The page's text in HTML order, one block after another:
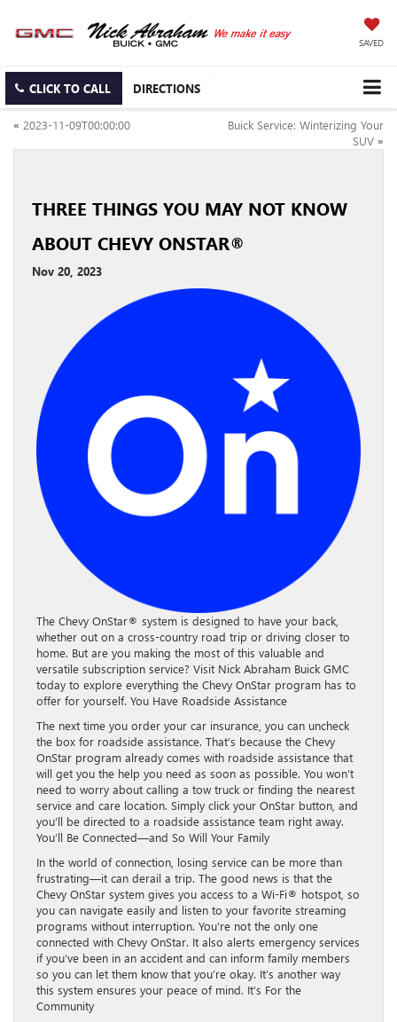
SAVED
CLICK TO CALL DIRECTIONS
« 2023-11-09T00:00:00
Buick Service: Winterizing Your
SUV »
THREE THINGS YOU MAY NOT KNOW
ABOUT CHEVY ONSTAR®
Nov 20, 2023
The Chevy OnStar® system is designed to have your back,
whether out on a cross-country road trip or driving closer to
home. But are you making the most of this valuable and
versatile subscription service? Visit Nick Abraham Buick GMC
today to explore everything the Chevy OnStar program has to
offer for yourself. You Have Roadside Assistance
The next time you order your car insurance, you can uncheck
the box for roadside assistance. That’s because the Chevy
OnStar program already comes with roadside assistance that
will get you the help you need as soon as possible. You won’t
need to worry about calling a tow truck or finding the nearest
service and care location. Simply click your OnStar button, and
you’ll be directed to a roadside assistance team right away.
You’ll Be Connected—and So Will Your Family
In the world of connection, losing service can be more than
frustrating—it can derail a trip. The good news is that the
Chevy OnStar system gives you access to a Wi-Fi® hotspot, so
you can navigate easily and listen to your favorite streaming
programs without interruption. You’re not the only one
connected with Chevy OnStar. It also alerts emergency services
if you’ve been in an accident and can inform family members
so you can let them know that you’re okay. It’s another way
this system ensures your peace of mind. It’s For the
Community